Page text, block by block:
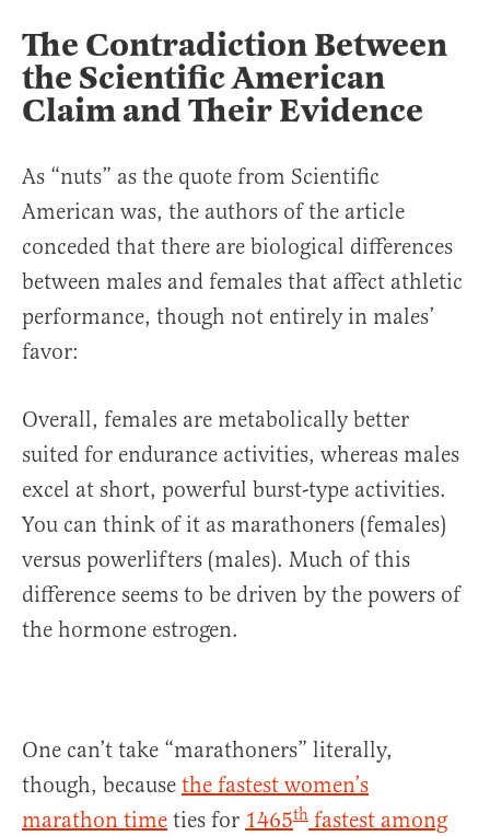
The Contradiction Between
the Scientific American
Claim and Their Evidence
As “nuts” as the quote from Scientific
American was, the authors of the article
conceded that there are biological differences
between males and females that affect athletic
performance, though not entirely in males’
favor:
Overall, females are metabolically better
suited for endurance activities, whereas males
excel at short, powerful burst-type activities.
You can think of it as marathoners (females)
versus powerlifters (males). Much of this
difference seems to be driven by the powers of
the hormone estrogen.
One can’t take “marathoners” literally,
though, because the fastest women’s
marathon time ties for 1465th fastest among